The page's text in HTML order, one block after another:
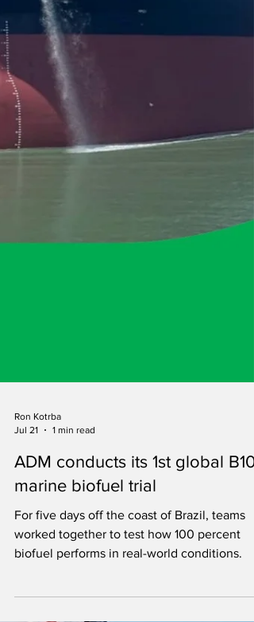
Ron Kotrba
ADM conducts its 1st global
For five days off the coast of Brazil, teams
worked together to test how 100 percent